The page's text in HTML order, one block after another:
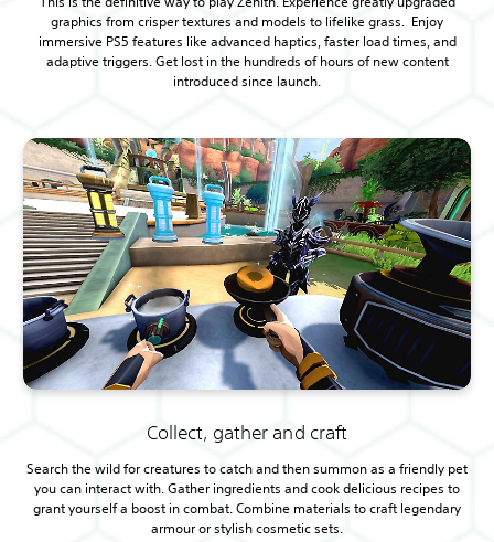
graphics from crisper textures and models to lifelike grass. Enjoy
immersive PS5 features like advanced haptics, faster load times, and
adaptive triggers. Get lost in the hundreds of hours of new content
introduced since launch.
Collect, gather and craft
Search the wild for creatures to catch and then summon as a friendly pet
you can interact with. Gather ingredients and cook delicious recipes to
grant yourself a boost in combat. Combine materials to craft legendary
armour or stylish cosmetic sets.